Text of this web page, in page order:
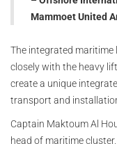
Mammoet United
The integrated maritime
closely with the heavy
create a unique
transport and
Captain Maktoum Al
head of maritime cluster,